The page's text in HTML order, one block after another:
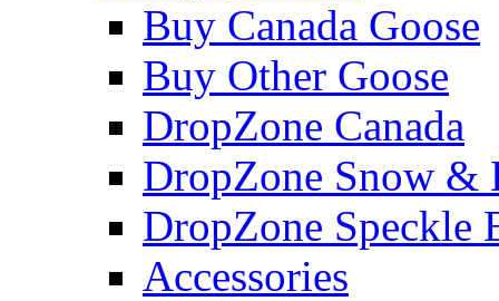
Buy Canada Goose
Buy Other Goose
DropZone Canada
DropZone Snow &
DropZone Speckle
Accessories